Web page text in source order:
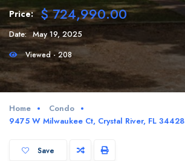
Price: $ 724,990.00
Date: May 19, 2025
Viewed - 208
Home
Condo
9475 W Milwaukee Ct, Crystal River, FL 34428
Save